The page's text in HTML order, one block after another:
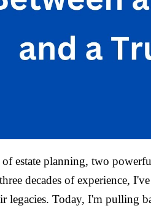
estate planning, two
decades of experience,
legacies. Today, I'm pulling